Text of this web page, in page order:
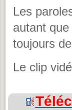
Les
autant
toujours
Le clip